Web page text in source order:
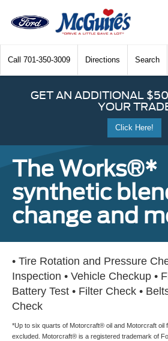
Call 701-350-3009 Directions Search
GET AN ADDITIONAL
YOUR
Click Here!
The Works®*
synthetic
change and
• Tire Rotation and Pressure
Inspection • Vehicle Checkup •
Battery Test • Filter Check •
Check
*Up to six quarts of Motorcraft® oil and Motorcraft oil
excluded. Motorcraft® is a registered trademark of